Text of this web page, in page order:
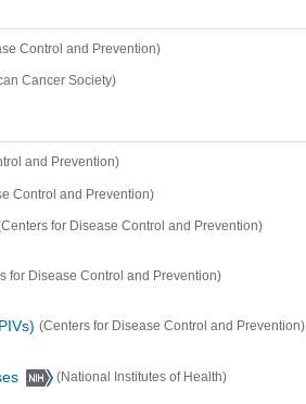
Control and Prevention)
Cancer Society)
and Prevention)
Control and Prevention)
for Disease Control and Prevention)
for Disease Control and Prevention)
(Centers for Disease Control and Prevention)
(National Institutes of Health)